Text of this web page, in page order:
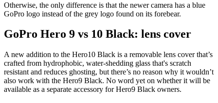
Otherwise, the only difference is that the newer camera has a blue
GoPro logo instead of the grey logo found on its forebear.
GoPro Hero 9 vs 10 Black: lens cover
A new addition to the Hero10 Black is a removable lens cover that’s
crafted from hydrophobic, water-shedding glass that's scratch
resistant and reduces ghosting, but there’s no reason why it wouldn’t
also work with the Hero9 Black. No word yet on whether it will be
available as a separate accessory for Hero9 Black owners.